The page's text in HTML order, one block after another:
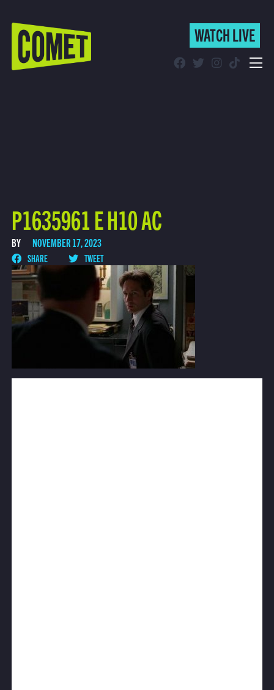
WATCH LIVE
WATCH LIVE
P1635961 E H10 AC
BY NOVEMBER 17, 2023
SHARE TWEET